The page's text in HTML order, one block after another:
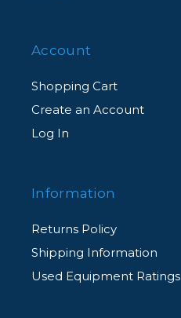
Account
Shopping Cart
Create an Account
Log In
Information
Returns Policy
Shipping Information
Used Equipment Ratings